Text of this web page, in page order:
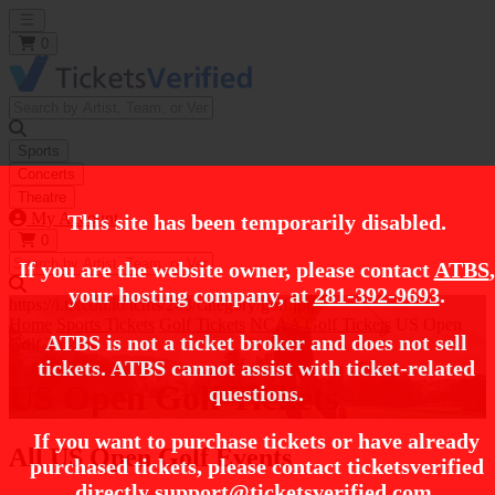
This site has been temporarily disabled.
If you are the website owner, please contact ATBS,
your hosting company, at281-392-9693.
ATBS is not a ticket broker and does not sell
tickets. ATBS cannot assist with ticket-related
questions.
If you want to purchase tickets or have already
purchased tickets, please contact ticketsverified
Sports
Concerts
Theatre
My Account
https://i.tixcdn.io/tcms/248/category/golf.jpg
Golf Tickets
US Open Golf Tickets
All US Open Golf Events